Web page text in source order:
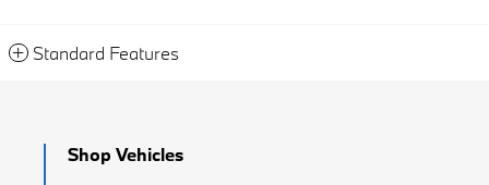
Standard Features
Shop Vehicles